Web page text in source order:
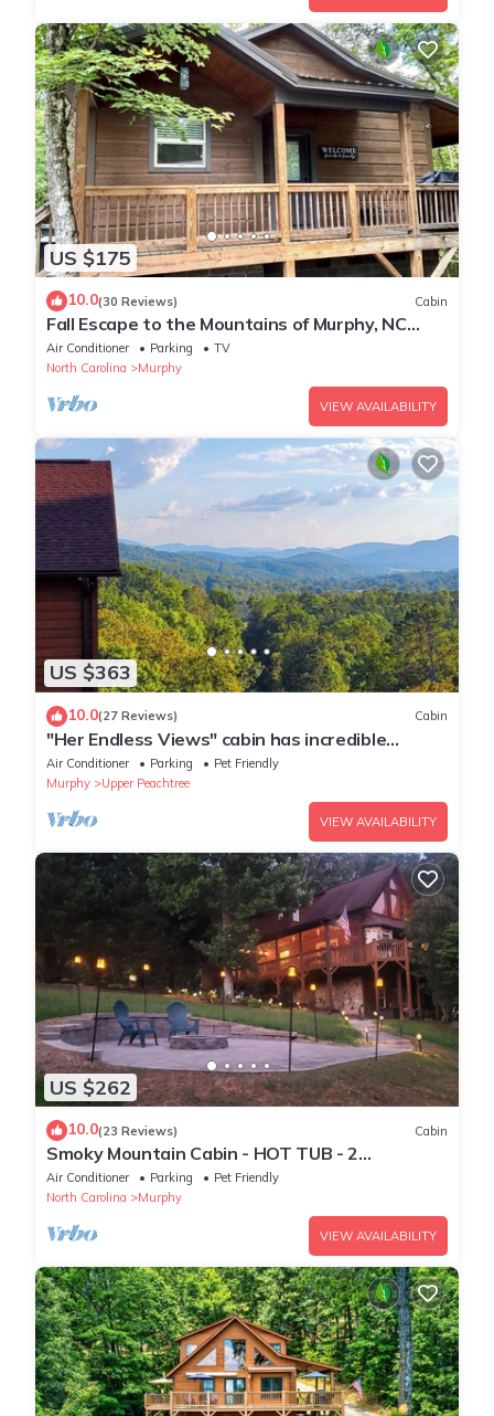
US $175
10.0(30 Reviews) Cabin
Fall Escape to the Mountains of Murphy, NC
Cabin with a Hot Tub and Fire Pit
Air Conditioner Parking
TV
North Carolina
Murphy
VIEW AVAILABILITY
US $363
10.0(27 Reviews) Cabin
"Her Endless Views" cabin has incredible
mountain views, hot tub, and firepit
Air Conditioner Parking
Pet Friendly
Murphy
Upper Peachtree
VIEW AVAILABILITY
US $262
10.0(23 Reviews) Cabin
Smoky Mountain Cabin - HOT TUB - 2
Fireplaces - Fire Pit - Screened Deck
Air Conditioner Parking
Pet Friendly
North Carolina
Murphy
VIEW AVAILABILITY